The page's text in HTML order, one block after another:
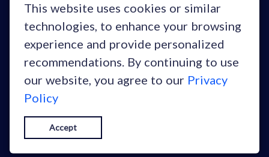
Your stories
Why train?
Blog
Copyright © Snowcarbon Ltd 2026
This website uses cookies or similar
technologies, to enhance your browsing
experience and provide personalized
recommendations. By continuing to use
our website, you agree to our Privacy
Policy
Accept